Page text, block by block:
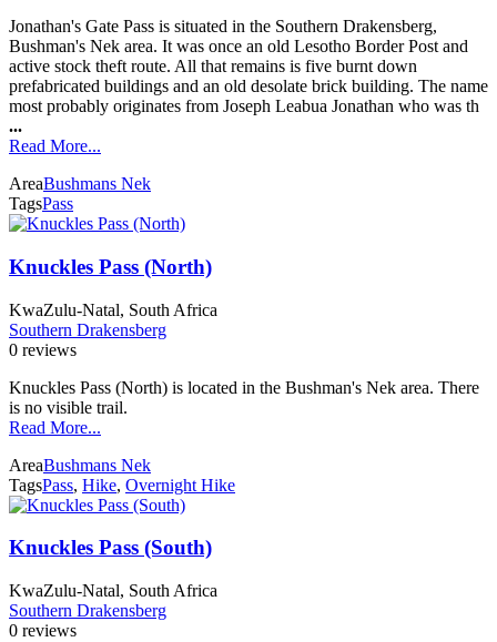
Jonathan's Gate Pass is situated in the Southern Drakensberg,
Bushman's Nek area. It was once an old Lesotho Border Post and
active stock theft route. All that remains is five burnt down
prefabricated buildings and an old desolate brick building. The name
most probably originates from Joseph Leabua Jonathan who was th
...
Read More...
AreaBushmans Nek
TagsPass
Knuckles Pass (North)
KwaZulu-Natal, South Africa
Southern Drakensberg
0 reviews
Knuckles Pass (North) is located in the Bushman's Nek area. There
is no visible trail.
Read More...
AreaBushmans Nek
TagsPass, Hike, Overnight Hike
Knuckles Pass (South)
KwaZulu-Natal, South Africa
Southern Drakensberg
0 reviews